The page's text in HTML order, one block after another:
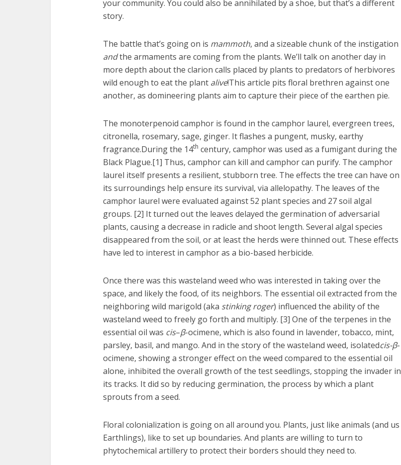
your community. You could also be annihilated by a shoe, but that’s a different
story.
The battle that’s going on is mammoth, and a sizeable chunk of the instigation
andthe armaments are coming from the plants. We’ll talk on another day in
more depth about the clarion calls placed by plants to predators of herbivores
wild enough to eat the plant alive!This article pits floral brethren against one
another, as domineering plants aim to capture their piece of the earthen pie.
The monoterpenoid camphor is found in the camphor laurel, evergreen trees,
citronella, rosemary, sage, ginger. It flashes a pungent, musky, earthy
fragrance.During the 14th century, camphor was used as a fumigant during the
Black Plague.[1] Thus, camphor can kill and camphor can purify. The camphor
laurel itself presents a resilient, stubborn tree. The effects the tree can have on
its surroundings help ensure its survival, via allelopathy. The leaves of the
camphor laurel were evaluated against 52 plant species and 27 soil algal
groups. [2] It turned out the leaves delayed the germination of adversarial
plants, causing a decrease in radicle and shoot length. Several algal species
disappeared from the soil, or at least the herds were thinned out. These effects
have led to interest in camphor as a bio-based herbicide.
Once there was this wasteland weed who was interested in taking over the
space, and likely the food, of its neighbors. The essential oil extracted from the
neighboring wild marigold (aka stinking roger) influenced the ability of the
wasteland weed to freely go forth and multiply. [3] One of the terpenes in the
essential oil was cis–β-ocimene, which is also found in lavender, tobacco, mint,
parsley, basil, and mango. And in the story of the wasteland weed, isolatedcis-β-
ocimene, showing a stronger effect on the weed compared to the essential oil
alone, inhibited the overall growth of the test seedlings, stopping the invader in
its tracks. It did so by reducing germination, the process by which a plant
sprouts from a seed.
Floral colonialization is going on all around you. Plants, just like animals (and us
Earthlings), like to set up boundaries. And plants are willing to turn to
phytochemical artillery to protect their borders should they need to.